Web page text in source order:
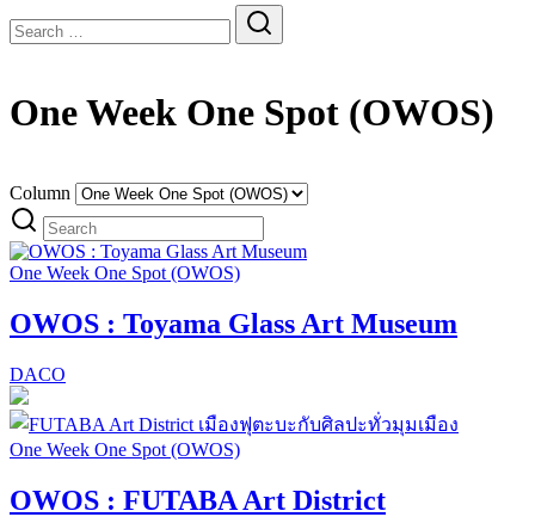
for:
One Week One Spot (OWOS)
Column
One Week One Spot (OWOS)
OWOS : Toyama Glass Art Museum
DACO
One Week One Spot (OWOS)
OWOS : FUTABA Art District